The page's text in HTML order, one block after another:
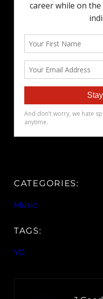
CATEGORIES:
Music
TAGS:
YG